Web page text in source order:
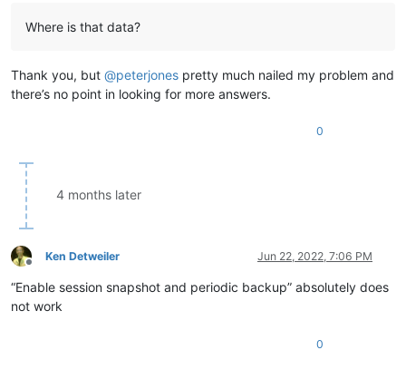
Where is that data?
Thank you, but @peterjones pretty much nailed my problem and
there’s no point in looking for more answers.
0
4 months later
Offline
Ken Detweiler Jun 22, 2022, 7:06 PM
“Enable session snapshot and periodic backup” absolutely does
not work
0